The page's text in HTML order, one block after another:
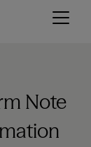
Open
Note